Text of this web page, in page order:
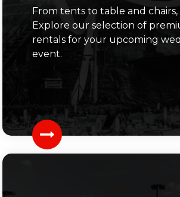
From tents to table and chairs,
Explore our selection of
rentals for your upcoming
event.